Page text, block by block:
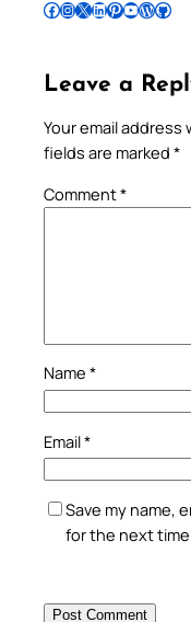
Follow Pradeep on Facebook Follow Pradeep on InstagramFollow Pradeep on X Follow Pradeep on LinkedIn Follow Pradeep on Pinterest Subscribe to Pradeep’s Youtube Channel Follow Pradeep on WordPress Follow Pradeep on GitHub
Leave a
Your email
fields are marked *
Comment*
Name *
Email*
Save my name,
for the next